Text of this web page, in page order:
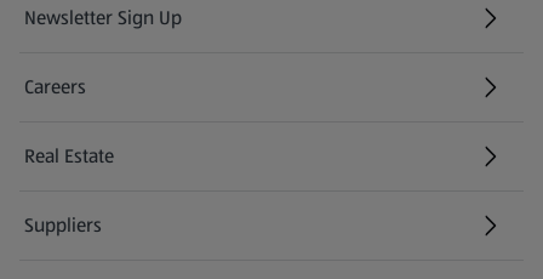
Newsletter Sign Up
(opens in a new tab)
Careers
(opens in a new tab)
Real Estate
Suppliers